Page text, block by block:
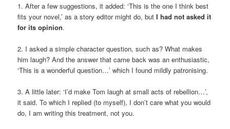
1. After a few suggestions, it added: ‘This is the one I think best
fits your novel,’ as a story editor might do, butI had not asked it
for its opinion.
2. I asked a simple character question, such as? What makes
him laugh? And the answer that came back was an enthusiastic,
‘This is a wonderful question…’ which I found mildly patronising.
3. A little later: ‘I’d make Tom laugh at small acts of rebellion…’,
it said. To which I replied (to myself), I don’t care what you would
do, I am writing this treatment, not you.